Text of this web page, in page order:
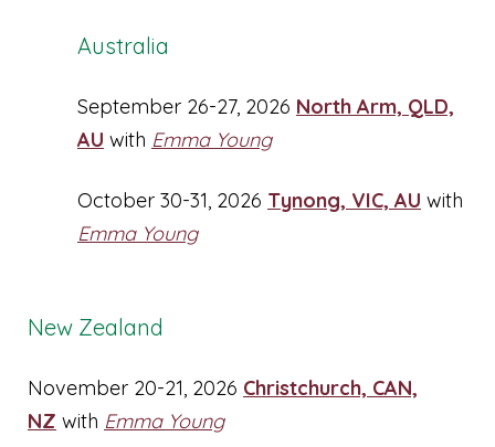
Australia
September 26-27, 2026 North Arm, QLD,
AU with Emma Young
October 30-31, 2026 Tynong, VIC, AU with
Emma Young
New Zealand
November 20-21, 2026 Christchurch, CAN,
NZ with Emma Young